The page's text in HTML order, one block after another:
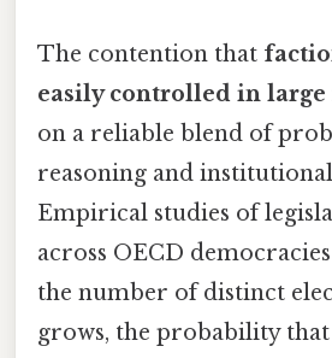
The contention that
easily controlled in large
on a reliable blend of
reasoning and
Empirical studies of
across OECD
the number of distinct
grows, the probability that